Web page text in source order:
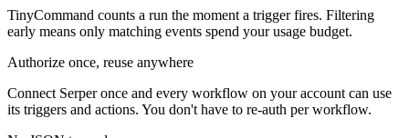
TinyCommand counts a run the moment a trigger fires. Filtering
early means only matching events spend your usage budget.
Authorize once, reuse anywhere
Connect Serper once and every workflow on your account can use
its triggers and actions. You don't have to re-auth per workflow.